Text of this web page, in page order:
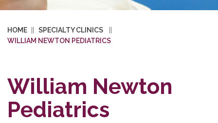
HOME
SPECIALTY CLINICS
WILLIAM NEWTON PEDIATRICS
William Newton
Pediatrics